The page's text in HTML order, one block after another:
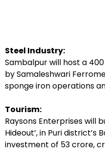
Steel Industry:
Sambalpur will host a
by Samaleshwari
sponge iron operations
Tourism:
Raysons Enterprises will
Hideout’, in Puri district’s
investment of ₹53 crore,